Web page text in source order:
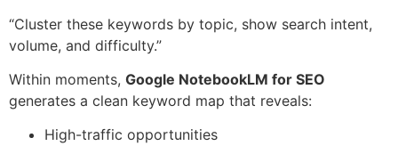
“Cluster these keywords by topic, show search intent,
volume, and difficulty.”
Within moments, Google NotebookLM for SEO
generates a clean keyword map that reveals:
High-traffic opportunities